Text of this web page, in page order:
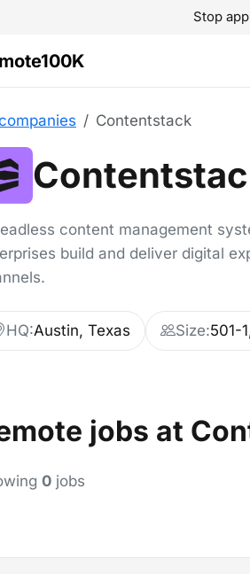
Stop
Contentstack
content management
build and deliver digital
HQ:Austin, Texas Size:501-
jobs at
0 jobs